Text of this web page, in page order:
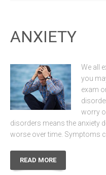
ANXIETY
We all
you
exam
worry
disorders means the anxiety
worse over time. Symptoms
READ MORE